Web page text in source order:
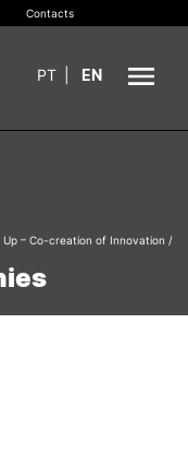
Contacts
PT EN
Up – Co-creation of Innovation /